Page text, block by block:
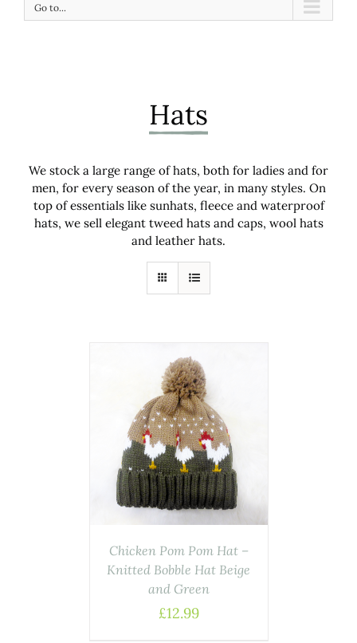
Go to...
Hats
We stock a large range of hats, both for ladies and for
men, for every season of the year, in many styles. On
top of essentials like sunhats, fleece and waterproof
hats, we sell elegant tweed hats and caps, wool hats
and leather hats.
Chicken Pom Pom Hat –
Knitted Bobble Hat Beige
and Green
£12.99